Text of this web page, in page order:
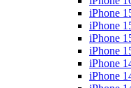
iPhone
iPhone
iPhone
iPhone
iPhone
iPhone